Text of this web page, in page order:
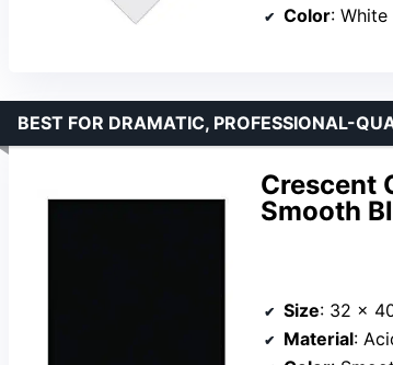
Color: White
Crescent
Smooth
BEST FOR DRAMATIC, PROFESSIONAL-
Size: 32 x
Material: